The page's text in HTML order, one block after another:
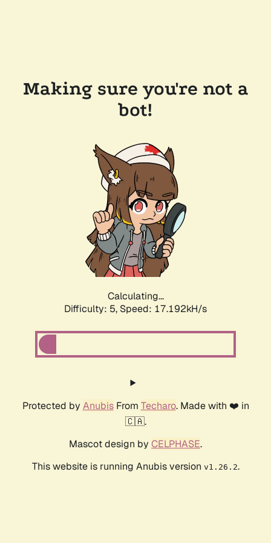
Making sure you're not a
bot!
Calculating...
Difficulty: 5, Speed: 17.192kH/s
Protected by AnubisFrom Techaro. Made with ❤️ in
🇨🇦.
Mascot design by CELPHASE.
This website is running Anubis version v1.26.2.